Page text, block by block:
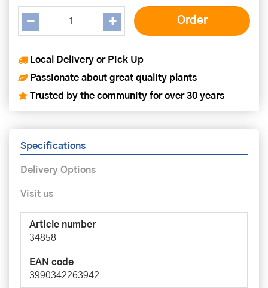
Local Delivery or Pick Up
Passionate about great quality plants
Trusted by the community for over 30 years
Specifications
Delivery Options
Visit us
Article number
34858
EAN code
3990342263942